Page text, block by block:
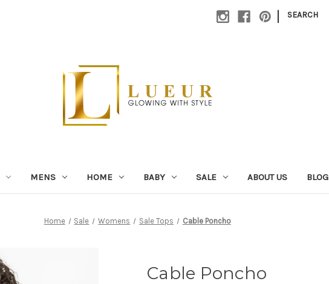
| SEARCH
MENS HOME BABY SALE ABOUT US BLOG
Home Sale Womens Sale Tops Cable Poncho
Cable Poncho